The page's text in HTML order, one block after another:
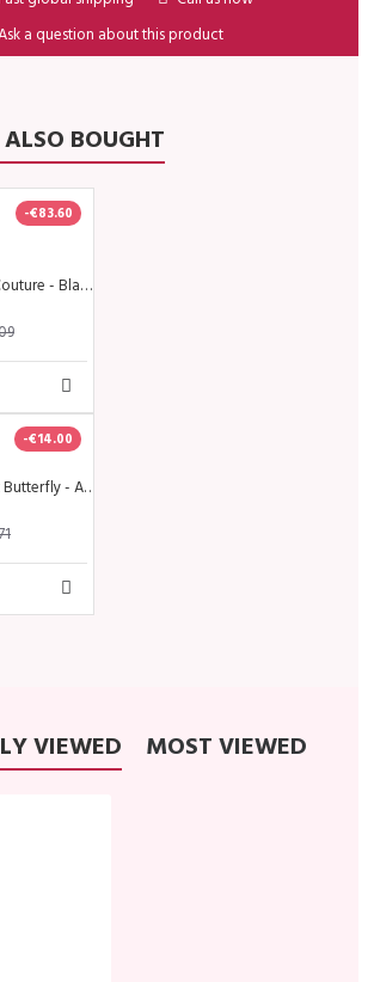
a question about this product
BOUGHT
-€83.60
Lisadore Dance Couture - Black Crossed Back Straps Dress
-€14.00
Lisadore - Scarlet Butterfly - Altura
VIEWED MOST VIEWED